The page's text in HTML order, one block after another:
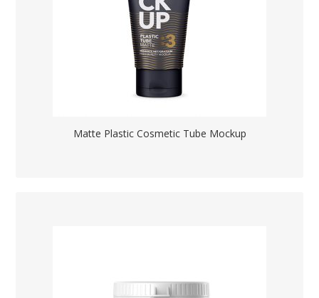
Matte Plastic Cosmetic Tube Mockup